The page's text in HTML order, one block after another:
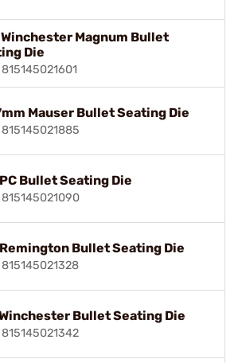
Magnum Bullet
Die
Mauser Bullet Seating Die
815145021885
Bullet Seating Die
815145021090
Bullet Seating Die
815145021328
Bullet Seating Die
815145021342